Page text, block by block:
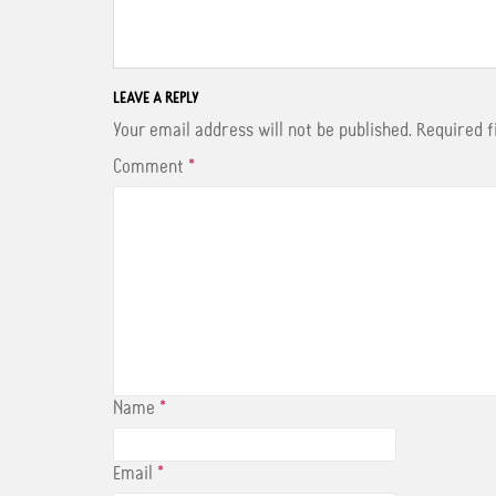
o
o
k
e r
t
LEAVE A REPLY
Your email address will not be published. Required
Comment *
Name *
Email *